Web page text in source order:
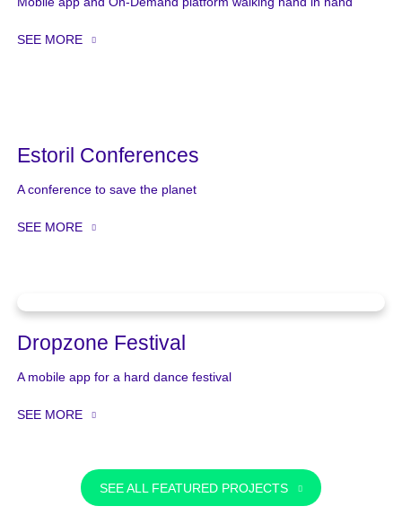
SEE MORE
Estoril Conferences
A conference to save the planet
SEE MORE
Dropzone Festival
A mobile app for a hard dance festival
SEE MORE
SEE ALL FEATURED PROJECTS